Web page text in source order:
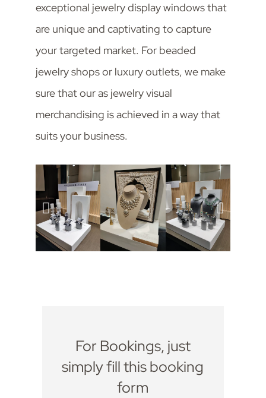
exceptional jewelry display windows that
are unique and captivating to capture
your targeted market. For beaded
jewelry shops or luxury outlets, we make
sure that our as jewelry visual
merchandising is achieved in a way that
suits your business.
For Bookings, just
simply fill this booking
form